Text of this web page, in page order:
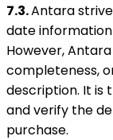
7.3.Antara
date
However,
completeness,
description. It is
and verify the
purchase.